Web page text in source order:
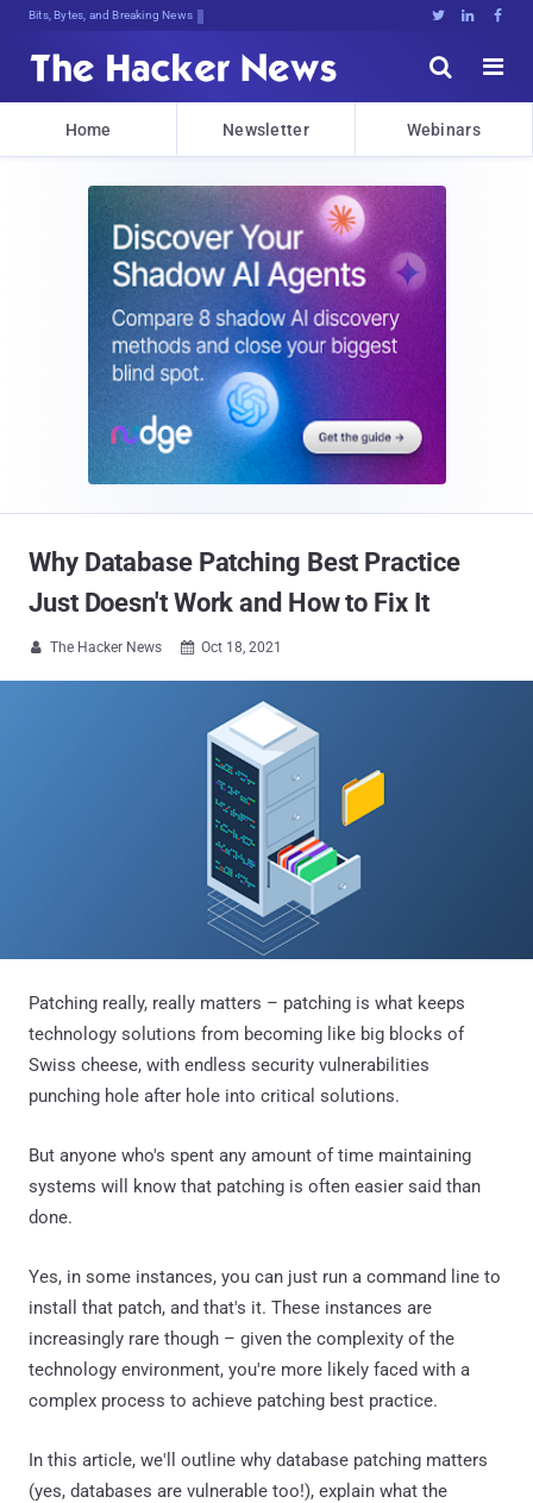
Bits, Bytes, and Breaking News   


Home Newsletter Webinars
Why Database Patching Best Practice
Just Doesn't Work and How to Fix It
 The Hacker News  Oct 18, 2021
Patching really, really matters – patching is what keeps
technology solutions from becoming like big blocks of
Swiss cheese, with endless security vulnerabilities
punching hole after hole into critical solutions.
But anyone who's spent any amount of time maintaining
systems will know that patching is often easier said than
done.
Yes, in some instances, you can just run a command line to
install that patch, and that's it. These instances are
increasingly rare though – given the complexity of the
technology environment, you're more likely faced with a
complex process to achieve patching best practice.
In this article, we'll outline why database patching matters
(yes, databases are vulnerable too!), explain what the